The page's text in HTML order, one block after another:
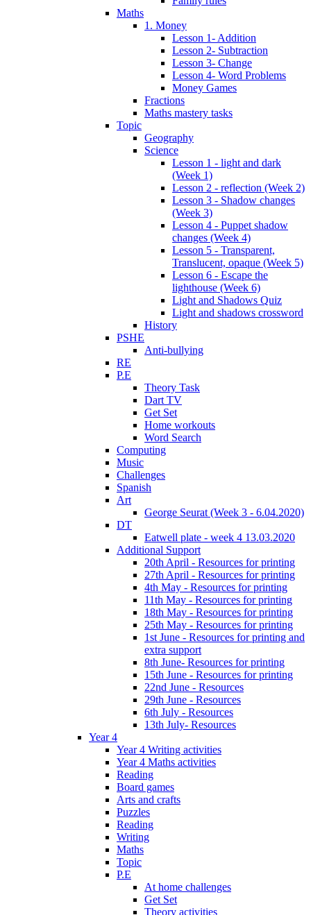
Maths
1. Money
Lesson 1- Addition
Lesson 2- Subtraction
Lesson 3- Change
Lesson 4- Word Problems
Money Games
Fractions
Maths mastery tasks
Topic
Geography
Science
Lesson 1 - light and dark
(Week 1)
Lesson 2 - reflection (Week 2)
Lesson 3 - Shadow changes
(Week 3)
Lesson 4 - Puppet shadow
changes (Week 4)
Lesson 5 - Transparent,
Translucent, opaque (Week 5)
Lesson 6 - Escape the
lighthouse (Week 6)
Light and Shadows Quiz
Light and shadows crossword
History
PSHE
Anti-bullying
RE
P.E
Theory Task
Dart TV
Get Set
Home workouts
Word Search
Computing
Music
Challenges
Spanish
Art
George Seurat (Week 3 - 6.04.2020)
DT
Eatwell plate - week 4 13.03.2020
Additional Support
20th April - Resources for printing
27th April - Resources for printing
4th May - Resources for printing
11th May - Resources for printing
18th May - Resources for printing
25th May - Resources for printing
1st June - Resources for printing and
extra support
8th June- Resources for printing
15th June - Resources for printing
22nd June - Resources
29th June - Resources
6th July - Resources
13th July- Resources
Year 4
Year 4 Writing activities
Year 4 Maths activities
Reading
Board games
Arts and crafts
Puzzles
Reading
Writing
Maths
Topic
P.E
At home challenges
Get Set
Theory activities